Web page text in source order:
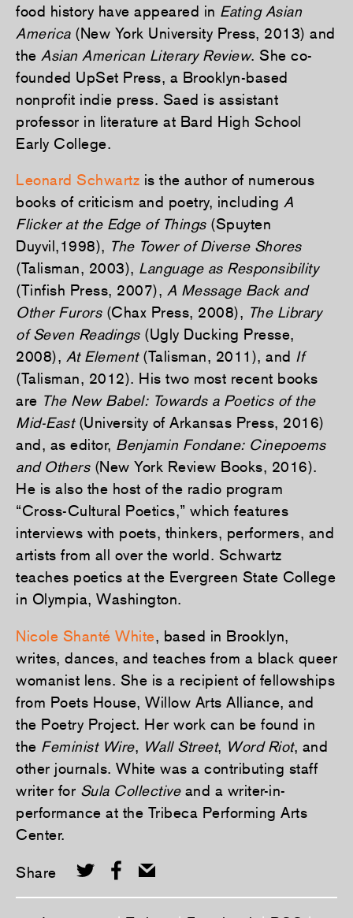
food history have appeared in Eating Asian
America(New York University Press, 2013) and
the Asian American Literary Review. She co-
founded UpSet Press, a Brooklyn-based
nonprofit indie press. Saed is assistant
professor in literature at Bard High School
Early College.
Leonard Schwartz is the author of numerous
books of criticism and poetry, including A
Flicker at the Edge of Things(Spuyten
Duyvil,1998), The Tower of Diverse Shores
(Talisman, 2003), Language as Responsibility
(Tinfish Press, 2007), A Message Back and
Other Furors(Chax Press, 2008), The Library
of Seven Readings(Ugly Ducking Presse,
2008), At Element(Talisman, 2011), and If
(Talisman, 2012). His two most recent books
are The New Babel: Towards a Poetics of the
Mid-East(University of Arkansas Press, 2016)
and, as editor, Benjamin Fondane: Cinepoems
and Others(New York Review Books, 2016).
He is also the host of the radio program
“Cross-Cultural Poetics,” which features
interviews with poets, thinkers, performers, and
artists from all over the world. Schwartz
teaches poetics at the Evergreen State College
in Olympia, Washington.
Nicole Shanté White, based in Brooklyn,
writes, dances, and teaches from a black queer
womanist lens. She is a recipient of fellowships
from Poets House, Willow Arts Alliance, and
the Poetry Project. Her work can be found in
the Feminist Wire, Wall Street, Word Riot, and
other journals. White was a contributing staff
writer for Sula Collectiveand a writer-in-
performance at the Tribeca Performing Arts
Center.
Share